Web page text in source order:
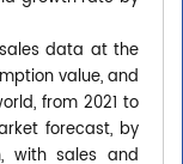
sales data at the
value, and
from 2021 to
forecast, by
with sales and